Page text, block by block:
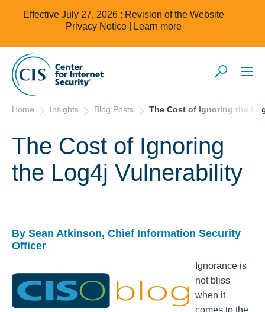
Effective July 27, 2026 : Revision of the Website
Privacy Notice |
Learn more
Home Insights Blog Posts The Cost of Ignoring the
The Cost of Ignoring
the Log4j Vulnerability
By Sean Atkinson, Chief Information Security
Officer
Ignorance is
not bliss
when it
comes to the